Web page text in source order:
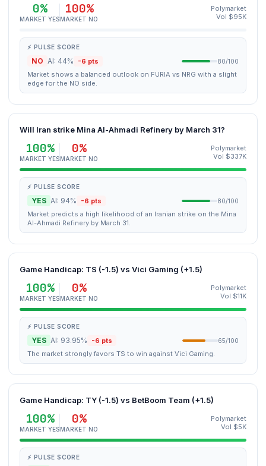
0%
MARKET YES
100%
MARKET NO
Polymarket
Vol $95K
⚡ PULSE SCORE
NO AI: 44% -6 pts 80/100
Market shows a balanced outlook on FURIA vs NRG with a slight
edge for the NO side.
Will Iran strike Mina Al-Ahmadi Refinery by March 31?
100%
MARKET YES
0%
MARKET NO
Polymarket
Vol $337K
⚡ PULSE SCORE
YES AI: 94% -6 pts 80/100
Market predicts a high likelihood of an Iranian strike on the Mina
Al-Ahmadi Refinery by March 31.
Game Handicap: TS (-1.5) vs Vici Gaming (+1.5)
100%
MARKET YES
0%
MARKET NO
Polymarket
Vol $11K
⚡ PULSE SCORE
YES AI: 93.95% -6 pts 65/100
The market strongly favors TS to win against Vici Gaming.
Game Handicap: TY (-1.5) vs BetBoom Team (+1.5)
100%
MARKET YES
0%
MARKET NO
Polymarket
Vol $5K
⚡ PULSE SCORE